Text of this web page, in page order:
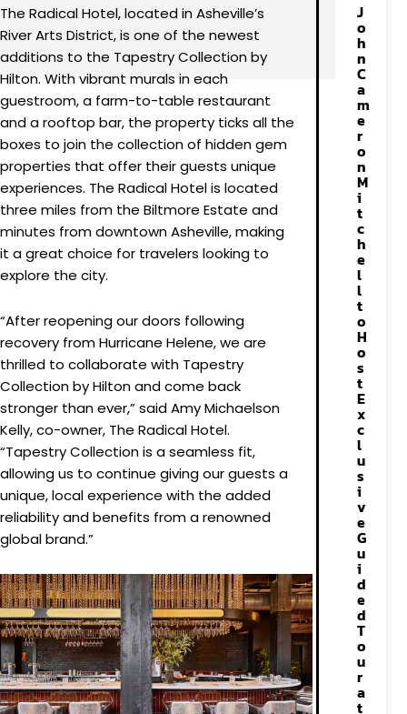
The Radical Hotel, located in Asheville’s
River Arts District, is one of the newest
additions to the Tapestry Collection by
Hilton. With vibrant murals in each
guestroom, a farm-to-table restaurant
and a rooftop bar, the property ticks all the
boxes to join the collection of hidden gem
properties that offer their guests unique
experiences. The Radical Hotel is located
three miles from the Biltmore Estate and
minutes from downtown Asheville, making
it a great choice for travelers looking to
explore the city.
“After reopening our doors following
recovery from Hurricane Helene, we are
thrilled to collaborate with Tapestry
Collection by Hilton and come back
stronger than ever,” said Amy Michaelson
Kelly, co-owner, The Radical Hotel.
“Tapestry Collection is a seamless fit,
allowing us to continue giving our guests a
unique, local experience with the added
reliability and benefits from a renowned
global brand.”
J
o
h
n
C
a
m
e
r
o
n
M
i
t
c
h
e
l
l
t
o
H
o
s
t
E
x
c
l
u
s
i
v
e
G
u
i
d
e
d
T
o
u
r
a
t